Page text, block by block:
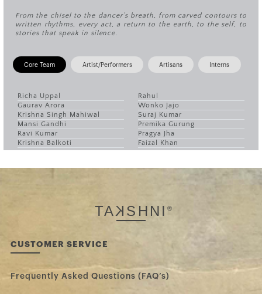
From the chisel to the dancer’s breath, from carved contours to
written rhythms, every act, a return to the earth, to the self, to
stories that speak in silence.
Core Team Artist/Performers Artisans Interns
Richa Uppal
Gaurav Arora
Krishna Singh Mahiwal
Mansi Gandhi
Ravi Kumar
Krishna Balkoti
Rahul
Wonko Jajo
Suraj Kumar
Premika Gurung
Pragya Jha
Faizal Khan
TAK SHNI®
CUSTOMER SERVICE
Frequently Asked Questions (FAQ’s)